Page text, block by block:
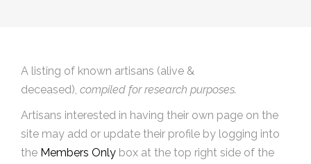
A listing of known artisans (alive &
deceased), compiled for research purposes.
Artisans interested in having their own page on the
site may add or update their profile by logging into
the Members Only box at the top right side of the